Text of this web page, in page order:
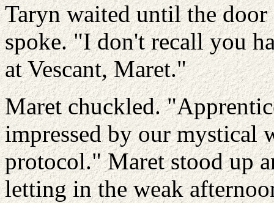
Taryn waited until the door
spoke. "I don't recall you
at Vescant, Maret."
Maret chuckled.
impressed by our mystical
protocol." Maret stood up
letting in the weak